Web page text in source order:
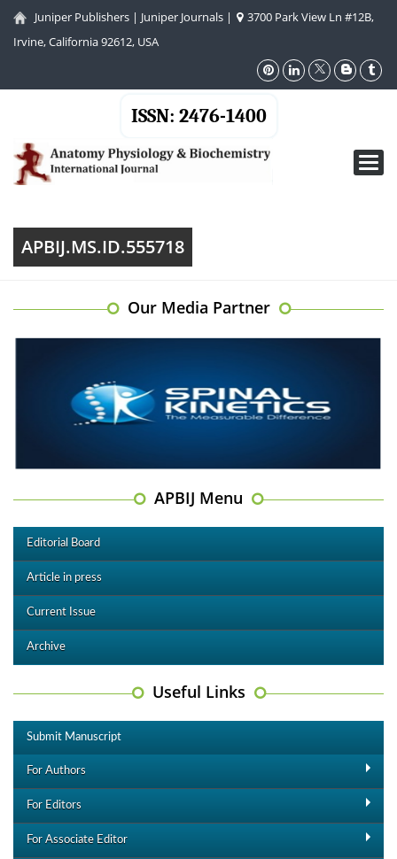
Juniper Publishers | Juniper Journals |
3700 Park View Ln #12B,
Irvine, California 92612, USA
ISSN: 2476-1400
APBIJ.MS.ID.555718
Our Media Partner
APBIJ Menu
Editorial Board
Article in press
Current Issue
Archive
Useful Links
Submit Manuscript
For Authors
For Editors
For Associate Editor